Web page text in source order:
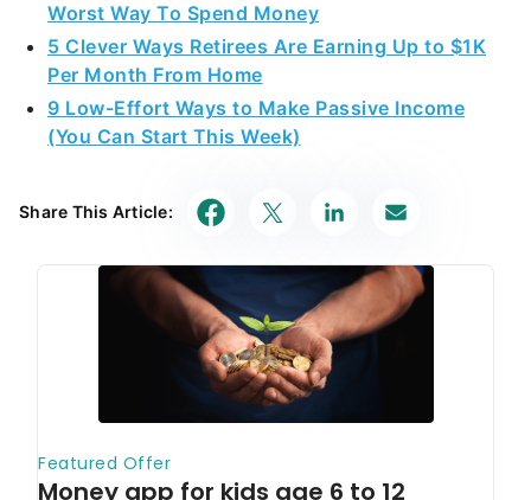
Worst Way To Spend Money
5 Clever Ways Retirees Are Earning Up to $1K
Per Month From Home
9 Low-Effort Ways to Make Passive Income
(You Can Start This Week)
Share This Article: